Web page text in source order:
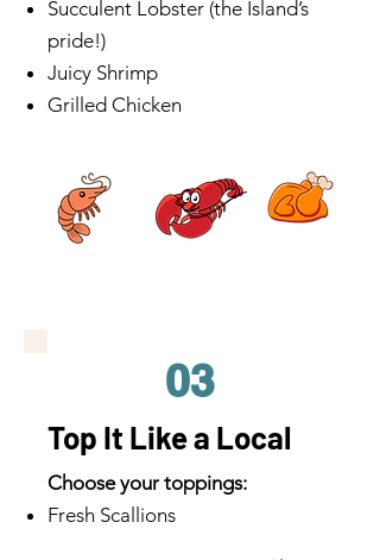
Succulent Lobster (the Island’s
pride!)
Juicy Shrimp
Grilled Chicken
03
Top It Like a Local
Choose your toppings:
Fresh Scallions